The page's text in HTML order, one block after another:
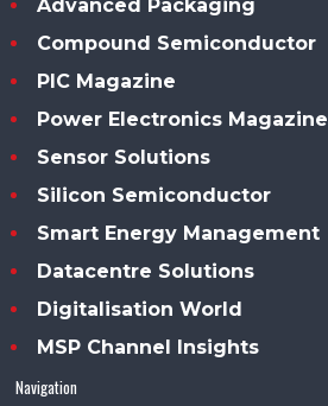
Advanced Packaging
Compound Semiconductor
PIC Magazine
Power Electronics Magazine
Sensor Solutions
Silicon Semiconductor
Smart Energy Management
Datacentre Solutions
Digitalisation World
MSP Channel Insights
Navigation